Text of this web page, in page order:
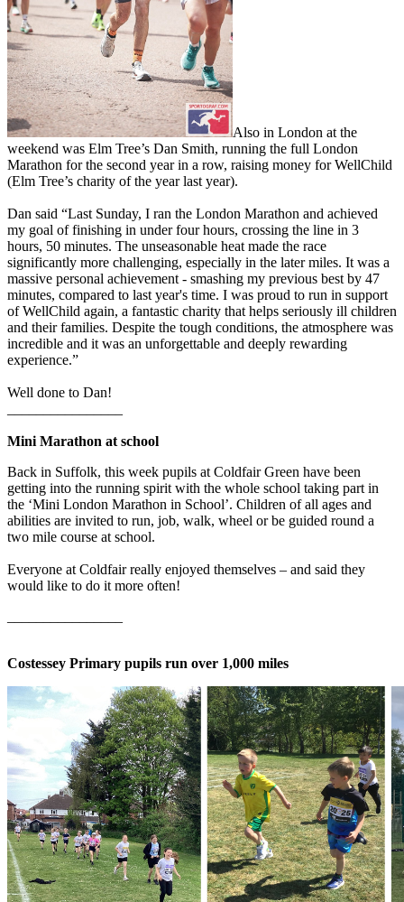
Also in London at the
weekend was Elm Tree’s Dan Smith, running the full London
Marathon for the second year in a row, raising money for WellChild
(Elm Tree’s charity of the year last year).
Dan said “Last Sunday, I ran the London Marathon and achieved
my goal of finishing in under four hours, crossing the line in 3
hours, 50 minutes. The unseasonable heat made the race
significantly more challenging, especially in the later miles. It was a
massive personal achievement - smashing my previous best by 47
minutes, compared to last year's time. I was proud to run in support
of WellChild again, a fantastic charity that helps seriously ill children
and their families. Despite the tough conditions, the atmosphere was
incredible and it was an unforgettable and deeply rewarding
experience.”
Well done to Dan!
Mini Marathon at school
Back in Suffolk, this week pupils at Coldfair Green have been
getting into the running spirit with the whole school taking part in
the ‘Mini London Marathon in School’. Children of all ages and
abilities are invited to run, job, walk, wheel or be guided round a
two mile course at school.
Everyone at Coldfair really enjoyed themselves – and said they
would like to do it more often!
Costessey Primary pupils run over 1,000 miles